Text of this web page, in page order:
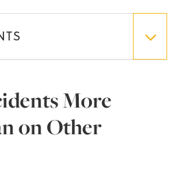
More
on Other